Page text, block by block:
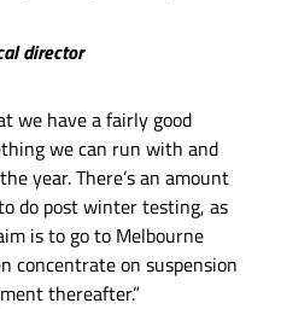
director
we have a fairly good
we can run with and
year. There’s an amount
do post winter testing, as
is to go to Melbourne
concentrate on suspension
thereafter.”